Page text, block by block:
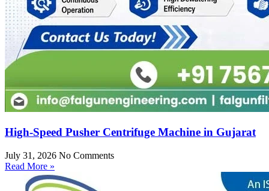
High-Speed Pusher Centrifuge Machine in Gujarat
July 31, 2026 No Comments
Read More »